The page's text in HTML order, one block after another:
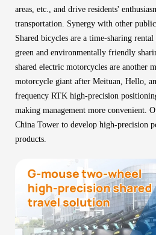
areas, etc., and drive residents'
transportation. Synergy with other
Shared bicycles are a time-sharing
green and environmentally friendly
shared electric motorcycles are another
motorcycle giant after Meituan, Hello,
frequency RTK high-precision
making management more convenient.
China Tower to develop high-precision
products.